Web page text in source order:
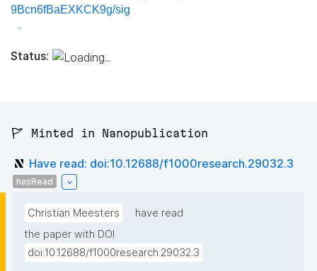
9Bcn6fBaEXKCK9g/sig
Status:
🚩 Minted in Nanopublication
Have read: doi:10.12688/f1000research.29032.3
hasRead
Christian Meesters
have read
the paper with DOI
doi:10.12688/f1000research.29032.3